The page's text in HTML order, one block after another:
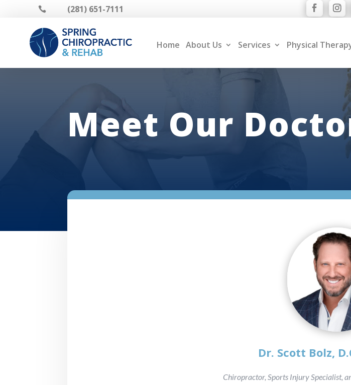
 (281) 651-7111
Home About Us Services Physical
Meet Our
Dr. Scott Bolz,
Chiropractor, Sports Injury Specialist,